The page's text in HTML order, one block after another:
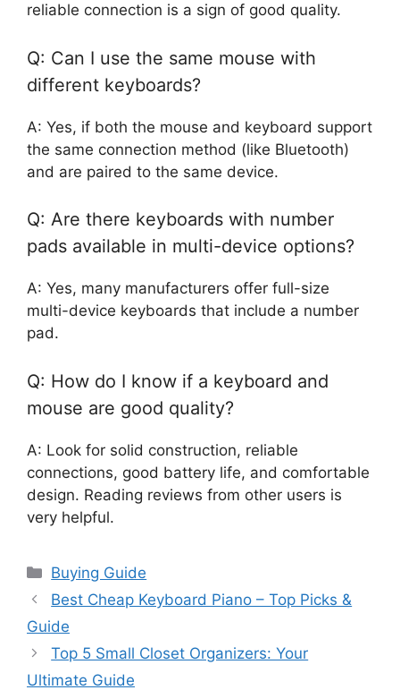
reliable connection is a sign of good quality.
Q: Can I use the same mouse with
different keyboards?
A: Yes, if both the mouse and keyboard support
the same connection method (like Bluetooth)
and are paired to the same device.
Q: Are there keyboards with number
pads available in multi-device options?
A: Yes, many manufacturers offer full-size
multi-device keyboards that include a number
pad.
Q: How do I know if a keyboard and
mouse are good quality?
A: Look for solid construction, reliable
connections, good battery life, and comfortable
design. Reading reviews from other users is
very helpful.
Categories
Buying Guide
Best Cheap Keyboard Piano – Top Picks &
Guide
Top 5 Small Closet Organizers: Your
Ultimate Guide